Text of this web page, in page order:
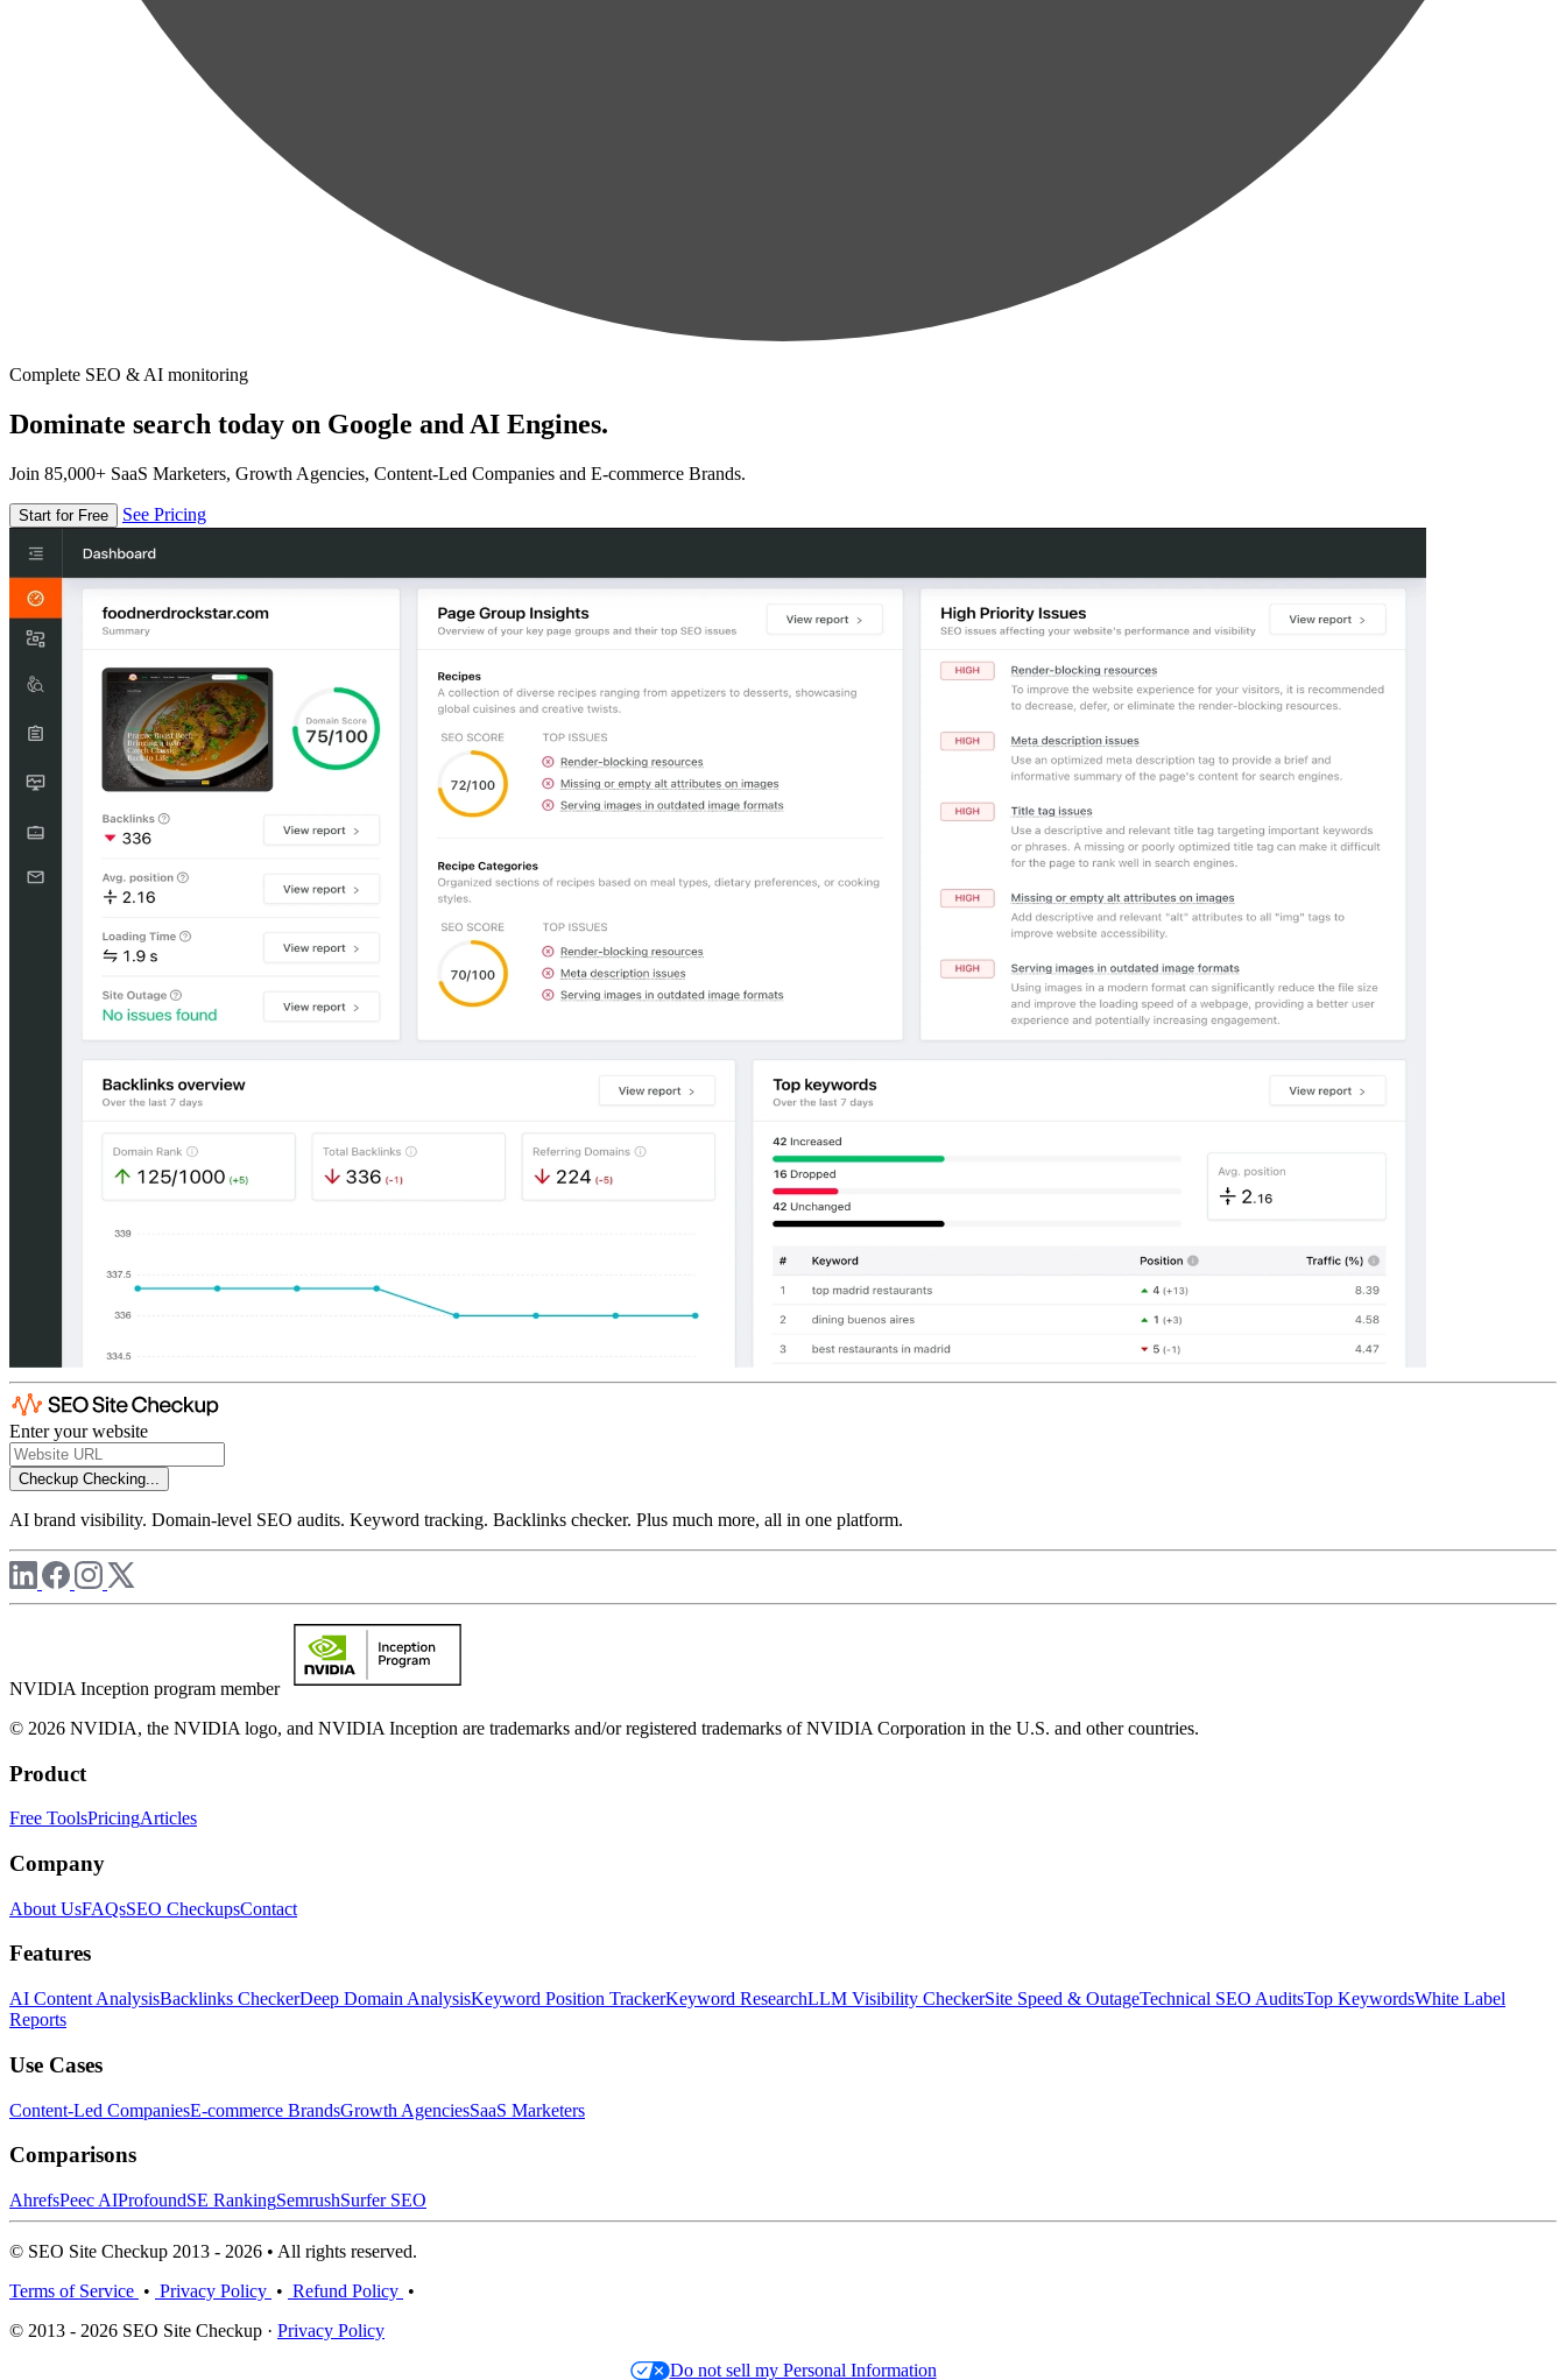
Complete SEO & AI monitoring
Dominate search today on Google and AI Engines.
Join 85,000+ SaaS Marketers, Growth Agencies, Content-Led Companies and E-commerce Brands.
Start for Free See Pricing
Enter your website
Checkup Checking...
AI brand visibility. Domain-level SEO audits. Keyword tracking. Backlinks checker. Plus much more, all in one platform.
NVIDIA Inception program member
© 2026 NVIDIA, the NVIDIA logo, and NVIDIA Inception are trademarks and/or registered trademarks of NVIDIA Corporation in the U.S. and other countries.
Product
Free ToolsPricingArticles
Company
About UsFAQsSEO CheckupsContact
Features
AI Content AnalysisBacklinks CheckerDeep Domain AnalysisKeyword Position TrackerKeyword ResearchLLM Visibility CheckerSite Speed & OutageTechnical SEO AuditsTop KeywordsWhite Label
Reports
Use Cases
Content-Led CompaniesE-commerce BrandsGrowth AgenciesSaaS Marketers
Comparisons
AhrefsPeec AIProfoundSE RankingSemrushSurfer SEO
© SEO Site Checkup 2013 - 2026 • All rights reserved.
Terms of Service • Privacy Policy • Refund Policy •
© 2013 - 2026 SEO Site Checkup · Privacy Policy
Do not sell my Personal Information